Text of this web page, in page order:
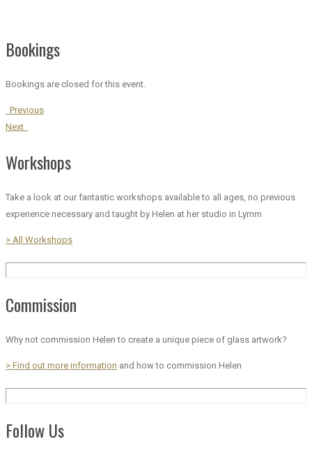
Bookings
Bookings are closed for this event.
Previous
Next
Workshops
Take a look at our fantastic workshops available to all ages, no previous
experience necessary and taught by Helen at her studio in Lymm
> All Workshops
Commission
Why not commission Helen to create a unique piece of glass artwork?
> Find out more information and how to commission Helen
Follow Us